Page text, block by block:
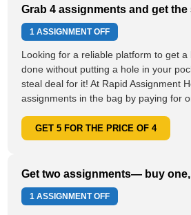
Grab 4 assignments and get the
1 ASSIGNMENT OFF
Looking for a reliable platform to get
done without putting a hole in your
steal deal for it! At Rapid Assignment
assignments in the bag by paying for
GET 5 FOR THE PRICE OF 4
Get two assignments— buy
1 ASSIGNMENT OFF